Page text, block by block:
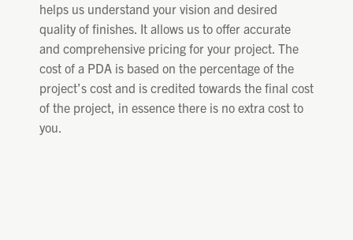
helps us understand your vision and desired
quality of finishes. It allows us to offer accurate
and comprehensive pricing for your project. The
cost of a PDA is based on the percentage of the
project’s cost and is credited towards the final cost
of the project, in essence there is no extra cost to
you.